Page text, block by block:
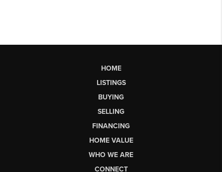
HOME
LISTINGS
BUYING
SELLING
FINANCING
HOME VALUE
WHO WE ARE
CONNECT